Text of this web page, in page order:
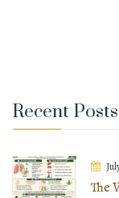
Recent Posts
The